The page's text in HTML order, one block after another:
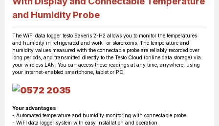
and Humidity Probe
The WiFi data logger testo Saveris 2-H2 allows you to monitor the temperatures
and humidity in refrigerated and work- or storerooms. The temperature and
humidity values measured with the connectable probe are reliably recorded over
long periods, and transmitted directly to the Testo Cloud (online data storage) via
your wireless LAN. You can access these readings at any time, anywhere, using
your internet-enabled smartphone, tablet or PC.
Your advantages
- Automated temperature and humidity monitoring with connectable probe
- WiFI data logger system with easy installation and operation